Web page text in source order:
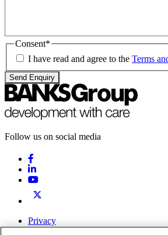
Consent*
I have read and agree to the Terms
Send Enquiry
Follow us on social media
Privacy